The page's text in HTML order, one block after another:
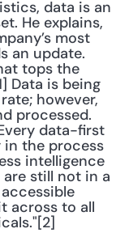
data is an
He explains,
most
an update.
tops the
Data is being
however,
processed.
data-first
in the process
intelligence
still not in a
across to all